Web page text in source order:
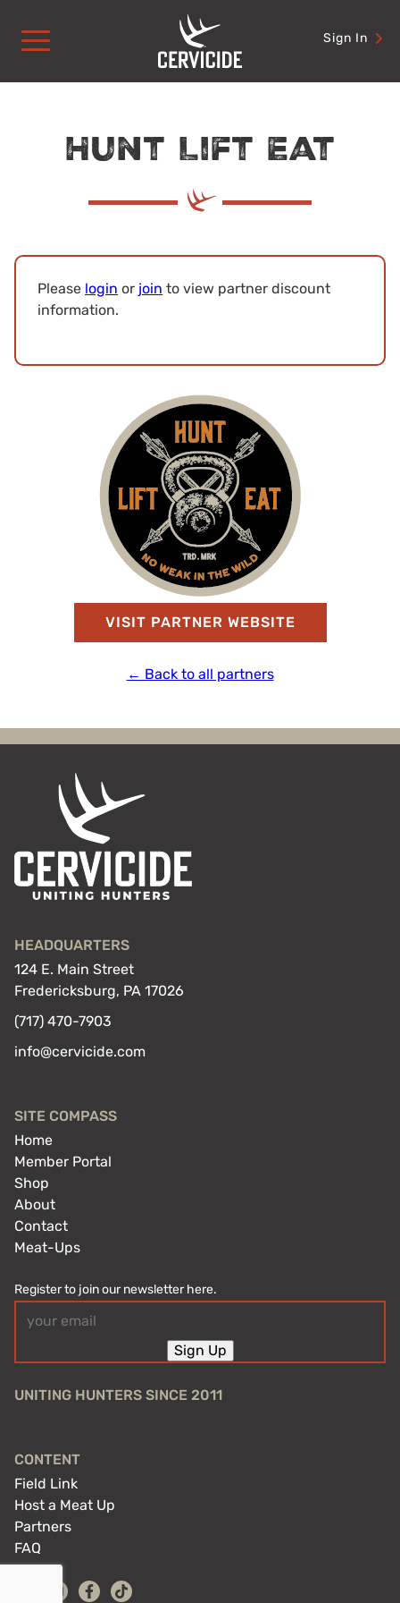
content
Sign In
Hunt Lift Eat
Please login or join to view partner discount
information.
VISIT PARTNER WEBSITE
← Back to all partners
HEADQUARTERS
124 E. Main Street
Fredericksburg, PA 17026
(717) 470-7903
info@cervicide.com
SITE COMPASS
Home
Member Portal
Shop
About
Contact
Meat-Ups
Register to join our newsletter here.
(Required)
Sign Up
UNITING HUNTERS SINCE 2011
CONTENT
Field Link
Host a Meat Up
Partners
FAQ